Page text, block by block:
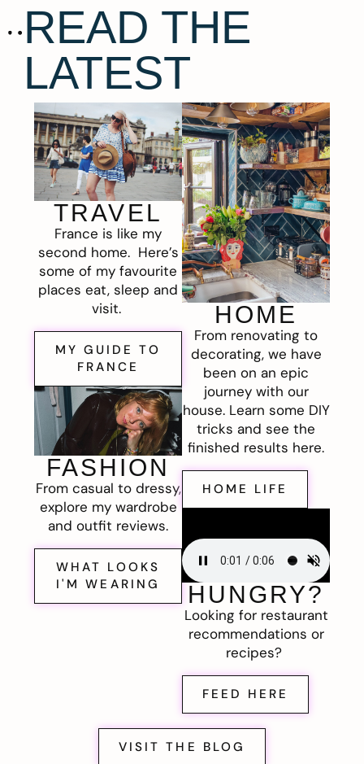
READ THE
LATEST
TRAVEL
France is like my
second home. Here’s
some of my favourite
places eat, sleep and
visit.
MY GUIDE TO
FRANCE
FASHION
From casual to dressy,
explore my wardrobe
and outfit reviews.
WHAT LOOKS
I'M WEARING
HOME
From renovating to
decorating, we have
been on an epic
journey with our
house. Learn some DIY
tricks and see the
finished results here.
HOME LIFE
HUNGRY?
Looking for restaurant
recommendations or
recipes?
FEED HERE
VISIT THE BLOG